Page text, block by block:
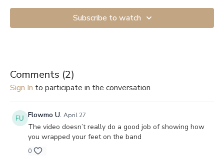
Anchor (
to secure them to a door: 1.Shorter version, 2.
Subscribe to watch
Comments (2)
Sign In to participate in the conversation
Flowmo U. April 27
The video doesn’t really do a good job of showing how
you wrapped your feet on the band
0